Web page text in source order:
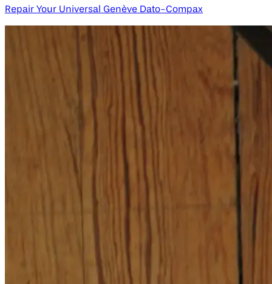
Repair Your Universal Genève Dato-Compax